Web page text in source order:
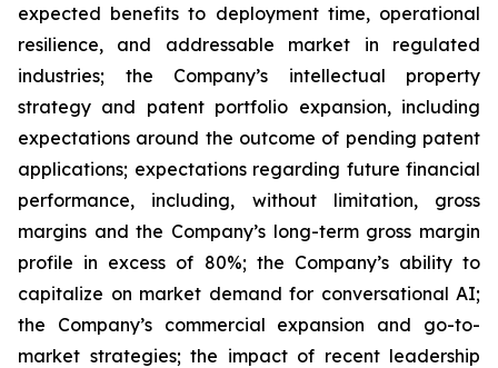
expected benefits to deployment time, operational
resilience, and addressable market in regulated
industries; the Company’s intellectual property
strategy and patent portfolio expansion, including
expectations around the outcome of pending patent
applications; expectations regarding future financial
performance, including, without limitation, gross
margins and the Company’s long-term gross margin
profile in excess of 80%; the Company’s ability to
capitalize on market demand for conversational AI;
the Company’s commercial expansion and go-to-
market strategies; the impact of recent leadership